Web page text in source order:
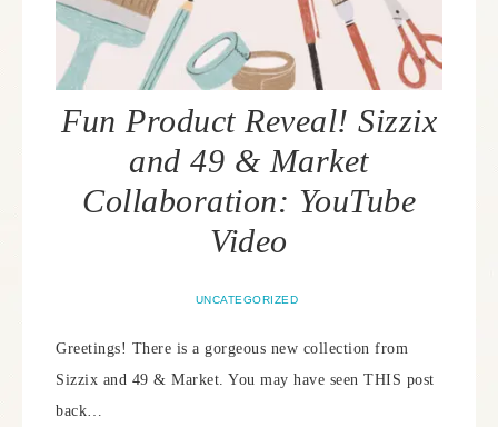
Fun Product Reveal! Sizzix
and 49 & Market
Collaboration: YouTube
Video
UNCATEGORIZED
Greetings! There is a gorgeous new collection from
Sizzix and 49 & Market. You may have seen THIS post
back…